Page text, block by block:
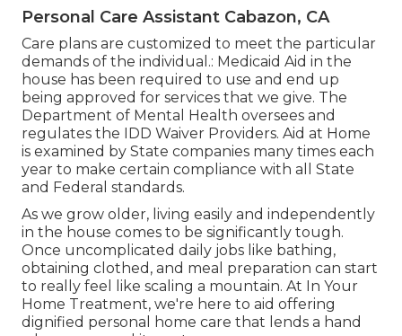
Personal Care Assistant Cabazon, CA
Care plans are customized to meet the particular
demands of the individual.: Medicaid Aid in the
house has been required to use and end up
being approved for services that we give. The
Department of Mental Health oversees and
regulates the IDD Waiver Providers. Aid at Home
is examined by State companies many times each
year to make certain compliance with all State
and Federal standards.
As we grow older, living easily and independently
in the house comes to be significantly tough.
Once uncomplicated daily jobs like bathing,
obtaining clothed, and meal preparation can start
to really feel like scaling a mountain. At In Your
Home Treatment, we're here to aid offering
dignified personal home care that lends a hand